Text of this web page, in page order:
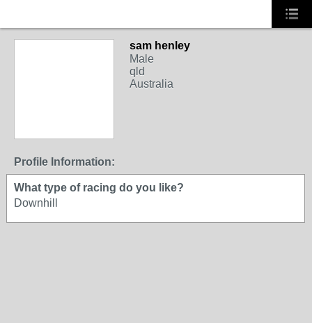
sam henley
Male
qld
Australia
Profile Information:
What type of racing do you like?
Downhill